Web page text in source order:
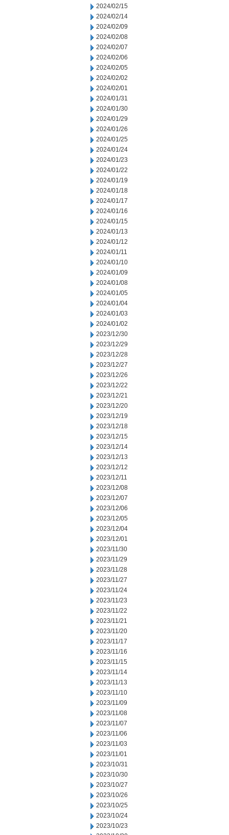
2024/02/15
2024/02/14
2024/02/09
2024/02/08
2024/02/07
2024/02/06
2024/02/05
2024/02/02
2024/02/01
2024/01/31
2024/01/30
2024/01/29
2024/01/26
2024/01/25
2024/01/24
2024/01/23
2024/01/22
2024/01/19
2024/01/18
2024/01/17
2024/01/16
2024/01/15
2024/01/13
2024/01/12
2024/01/11
2024/01/10
2024/01/09
2024/01/08
2024/01/05
2024/01/04
2024/01/03
2024/01/02
2023/12/30
2023/12/29
2023/12/28
2023/12/27
2023/12/26
2023/12/22
2023/12/21
2023/12/20
2023/12/19
2023/12/18
2023/12/15
2023/12/14
2023/12/13
2023/12/12
2023/12/11
2023/12/08
2023/12/07
2023/12/06
2023/12/05
2023/12/04
2023/12/01
2023/11/30
2023/11/29
2023/11/28
2023/11/27
2023/11/24
2023/11/23
2023/11/22
2023/11/21
2023/11/20
2023/11/17
2023/11/16
2023/11/15
2023/11/14
2023/11/13
2023/11/10
2023/11/09
2023/11/08
2023/11/07
2023/11/06
2023/11/03
2023/11/01
2023/10/31
2023/10/30
2023/10/27
2023/10/26
2023/10/25
2023/10/24
2023/10/23